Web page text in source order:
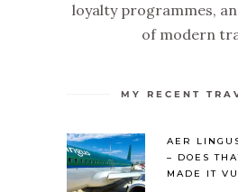
loyalty programmes,
of modern
MY RECENT
AER
– DOES
MADE IT